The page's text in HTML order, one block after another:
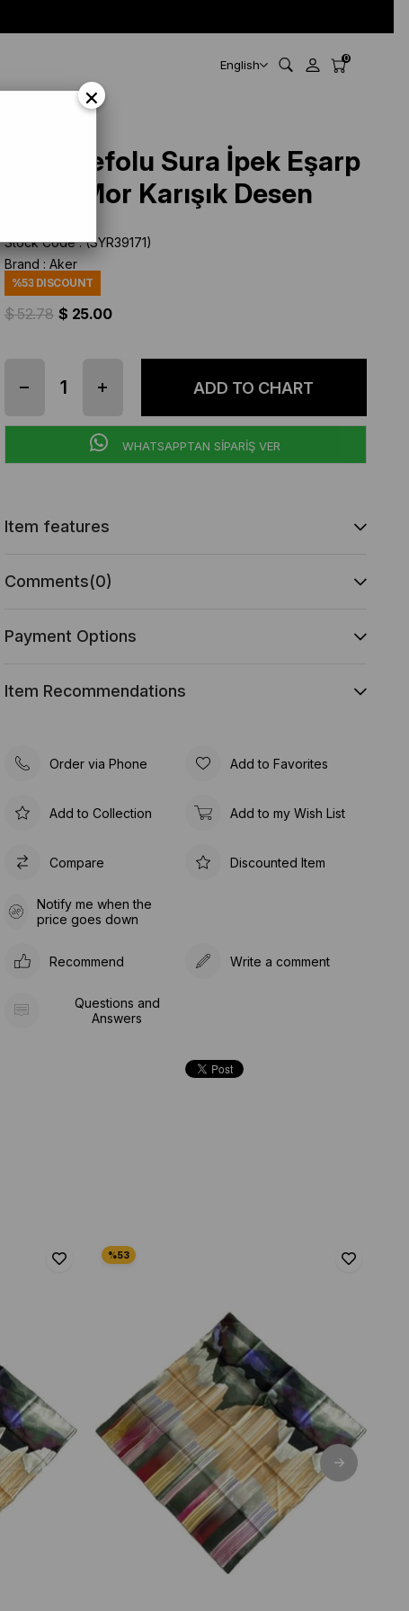
English 0
Aker Defolu Sura İpek Eşarp
39171 Mor Karışık Desen
Stock Code
(SYR39171)
Brand : Aker
%53 DISCOUNT
$ 52.78 $ 25.00
WHATSAPPTAN SİPARİŞ VER
Item features
Comments(0)
Payment Options
Item Recommendations
Order via Phone Add to Favorites
Add to Collection Add to my Wish List
Compare Discounted Item
Notify me when the
price goes down
Recommend Write a comment
Questions and
Answers
×